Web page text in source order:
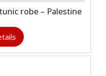
robe – Palestine